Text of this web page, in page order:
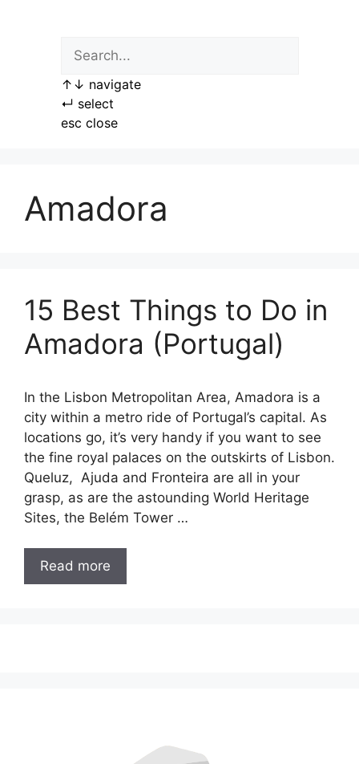
↑ ↓ navigate
↵ select
esc close
Amadora
15 Best Things to Do in
Amadora (Portugal)
In the Lisbon Metropolitan Area, Amadora is a
city within a metro ride of Portugal’s capital. As
locations go, it’s very handy if you want to see
the fine royal palaces on the outskirts of Lisbon.
Queluz, Ajuda and Fronteira are all in your
grasp, as are the astounding World Heritage
Sites, the Belém Tower …
Read more